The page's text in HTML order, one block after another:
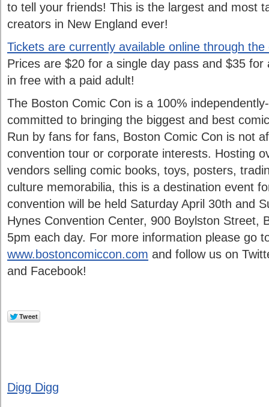
to tell your friends! This is the largest and most
creators in New England ever!
Tickets are currently available online through
Prices are $20 for a single day pass and $35
in free with a paid adult!
The Boston Comic Con is a 100%
committed to bringing the biggest and best
Run by fans for fans, Boston Comic Con is not
convention tour or corporate interests. Hosting
vendors selling comic books, toys, posters,
culture memorabilia, this is a destination event
convention will be held Saturday April 30th and
Hynes Convention Center, 900 Boylston Street,
5pm each day. For more information please go
www.bostoncomiccon.com and follow us on
and Facebook!
Digg Digg